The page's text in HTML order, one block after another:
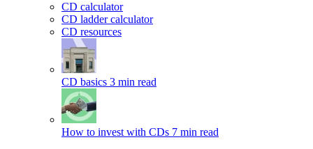
CD calculator
CD ladder calculator
CD resources
CD basics 3 min read
How to invest with CDs 7 min read